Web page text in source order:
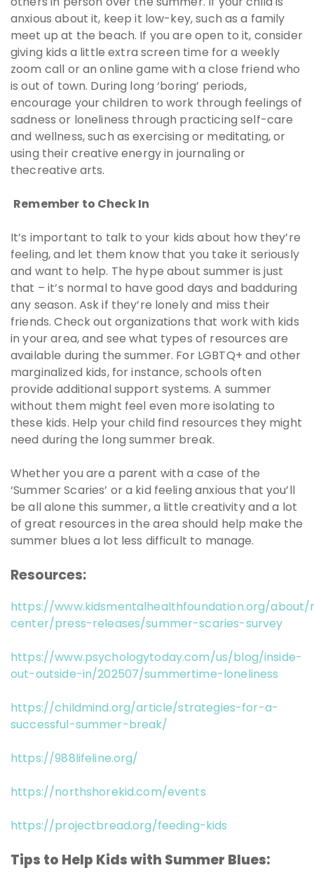
anxious about it, keep it low-key, such as a family
meet up at the beach. If you are open to it, consider
giving kids a little extra screen time for a weekly
zoom call or an online game with a close friend who
is out of town. During long ‘boring’ periods,
encourage your children to work through feelings of
sadness or loneliness through practicing self-care
and wellness, such as exercising or meditating, or
using their creative energy in journaling or
thecreative arts.
Remember to Check In
It’s important to talk to your kids about how they’re
feeling, and let them know that you take it seriously
and want to help. The hype about summer is just
that – it’s normal to have good days and badduring
any season. Ask if they’re lonely and miss their
friends. Check out organizations that work with kids
in your area, and see what types of resources are
available during the summer. For LGBTQ+ and other
marginalized kids, for instance, schools often
provide additional support systems. A summer
without them might feel even more isolating to
these kids. Help your child find resources they might
need during the long summer break.
Whether you are a parent with a case of the
‘Summer Scaries’ or a kid feeling anxious that you’ll
be all alone this summer, a little creativity and a lot
of great resources in the area should help make the
summer blues a lot less difficult to manage.
Resources:
https://www.kidsmentalhealthfoundation.org/
center/press-releases/summer-scaries-survey
https://www.psychologytoday.com/us/blog/inside-
out-outside-in/202507/summertime-loneliness
https://childmind.org/article/strategies-for-a-
successful-summer-break/
https://988lifeline.org/
https://northshorekid.com/events
https://projectbread.org/feeding-kids
Tips to Help Kids with Summer Blues: